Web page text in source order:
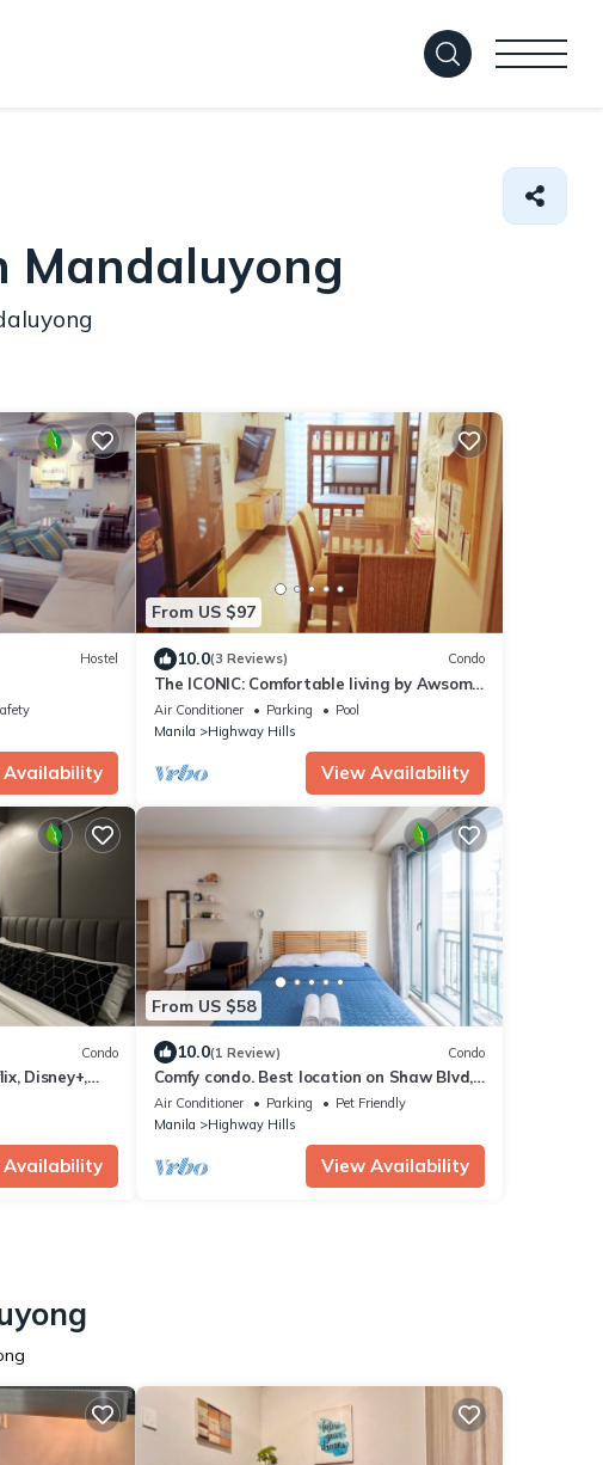
Mandaluyong
Hostel
Availability
From US $97
10.0(3 Reviews) Condo
The ICONIC: Comfortable living by Awsom
Phil
Air Conditioner Parking
Pool
Manila
Highway Hills
View Availability
Condo
Disney+,
Pool View
Availability
From US $58
10.0(1 Review) Condo
Comfy condo. Best location on Shaw Blvd,
front of Shang Mall. Short walk to SM.
Air Conditioner Parking
Pet Friendly
Manila
Highway Hills
View Availability